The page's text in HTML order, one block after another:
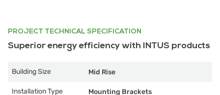
PROJECT TECHNICAL SPECIFICATION
Superior energy efficiency with INTUS products
Building Size Mid Rise
Installation Type Mounting Brackets